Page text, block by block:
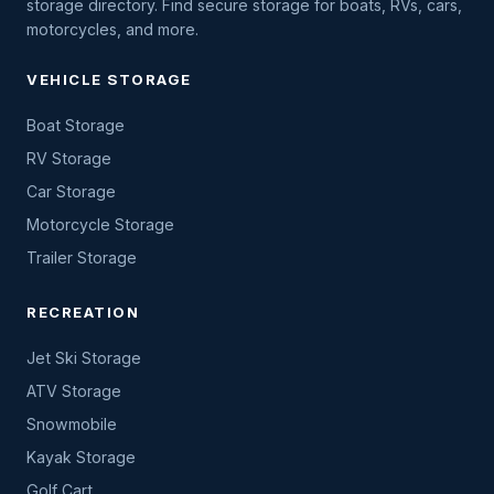
storage directory. Find secure storage for boats, RVs, cars,
motorcycles, and more.
VEHICLE STORAGE
Boat Storage
RV Storage
Car Storage
Motorcycle Storage
Trailer Storage
RECREATION
Jet Ski Storage
ATV Storage
Snowmobile
Kayak Storage
Golf Cart